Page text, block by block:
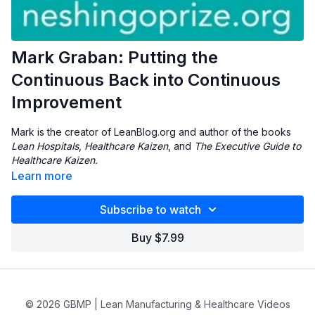
Mark Graban: Putting the
Continuous Back into Continuous
Improvement
Mark is the creator of LeanBlog.org and author of the books
Lean Hospitals, Healthcare Kaizen, and The Executive Guide to
Healthcare Kaizen.
Learn more
Subscribe to watch
Buy $7.99
© 2026 GBMP | Lean Manufacturing & Healthcare Videos